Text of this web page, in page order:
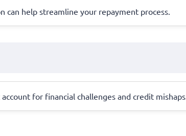
can help streamline your repayment process.
for financial challenges and credit